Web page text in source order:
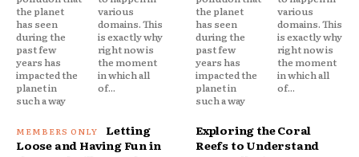
the planet
has seen
during the
past few
years has
impacted the
planet in
such a way
various
domains. This
is exactly why
right now is
the moment
in which all
of...
the planet
has seen
during the
past few
years has
impacted the
planet in
such a way
various
domains. This
is exactly why
right now is
the moment
in which all
of...
Letting
Loose and Having Fun in
Exploring the Coral
Reefs to Understand